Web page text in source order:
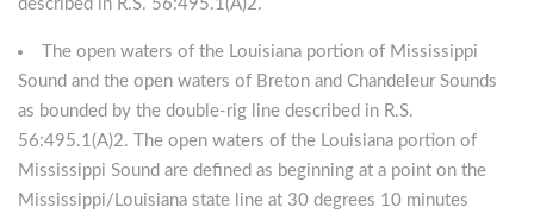
described in R.S. 56:495.1(A)2.
The open waters of the Louisiana portion of Mississippi
Sound and the open waters of Breton and Chandeleur Sounds
as bounded by the double-rig line described in R.S.
56:495.1(A)2. The open waters of the Louisiana portion of
Mississippi Sound are defined as beginning at a point on the
Mississippi/Louisiana state line at 30 degrees 10 minutes